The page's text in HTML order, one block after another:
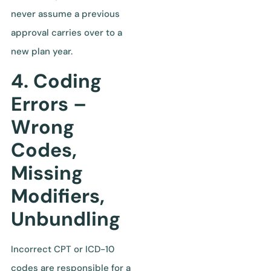
never assume a previous
approval carries over to a
new plan year.
4. Coding
Errors –
Wrong
Codes,
Missing
Modifiers,
Unbundling
Incorrect CPT or ICD-10
codes are responsible for a